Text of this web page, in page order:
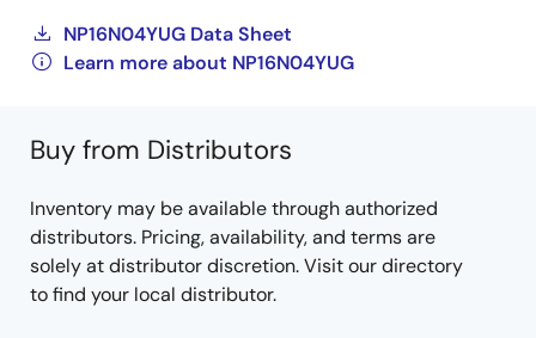
NP16N04YUG Data Sheet
Learn more about NP16N04YUG
Buy from Distributors
Inventory may be available through authorized
distributors. Pricing, availability, and terms are
solely at distributor discretion. Visit our directory
to find your local distributor.